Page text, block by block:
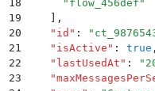
18
      "
flow_456def "
19
,
20
    "
id " : "
21
    "
isActive " : true ,
22
    "
lastUsedAt " : "
23
    "